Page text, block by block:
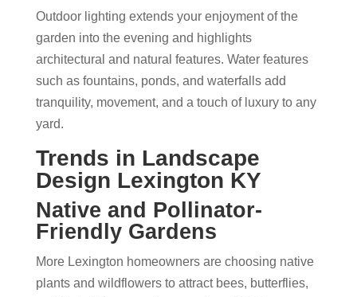
Outdoor lighting extends your enjoyment of the
garden into the evening and highlights
architectural and natural features. Water features
such as fountains, ponds, and waterfalls add
tranquility, movement, and a touch of luxury to any
yard.
Trends in Landscape
Design Lexington KY
Native and Pollinator-
Friendly Gardens
More Lexington homeowners are choosing native
plants and wildflowers to attract bees, butterflies,